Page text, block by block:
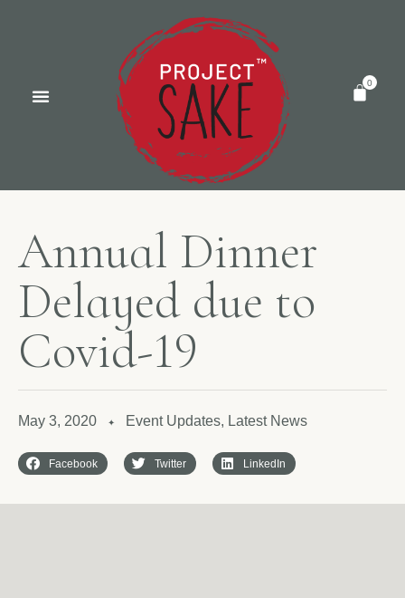
Annual Dinner
Delayed due to
Covid-19
May 3, 2020 ✦ Event Updates, Latest News
Facebook Twitter LinkedIn